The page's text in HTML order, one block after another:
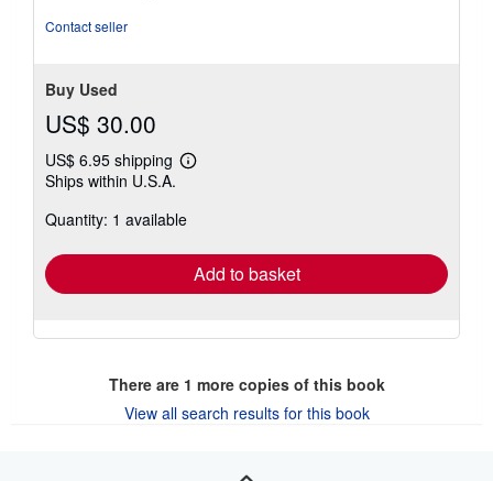
Contact seller
Buy Used
US$ 30.00
US$ 6.95 shipping
Learn
shipping
Ships within U.S.A.
Quantity: 1 available
Add to basket
There are 1 more copies of this book
View all search results for this book